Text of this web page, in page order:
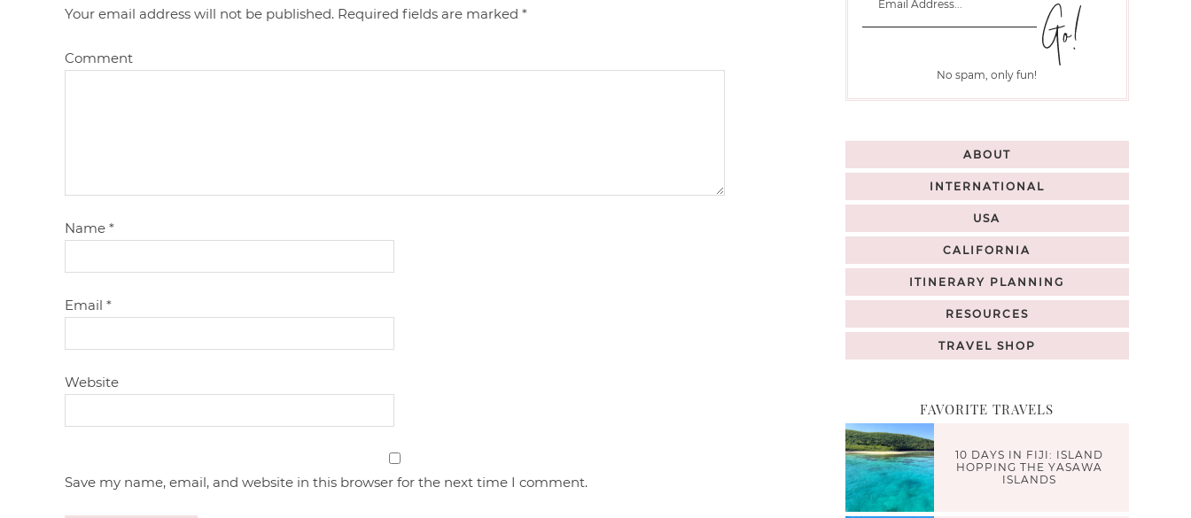
Your email address will not be published. Required fields are marked*
Comment
Name*
Email*
Website
Save my name, email, and website in this browser for the next time I comment.
No spam, only fun!
ABOUT
INTERNATIONAL
USA
CALIFORNIA
ITINERARY PLANNING
RESOURCES
TRAVEL SHOP
FAVORITE TRAVELS
10 DAYS IN FIJI: ISLAND
HOPPING THE YASAWA
ISLANDS